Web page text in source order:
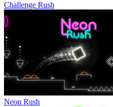
Challenge Rush
Neon Rush